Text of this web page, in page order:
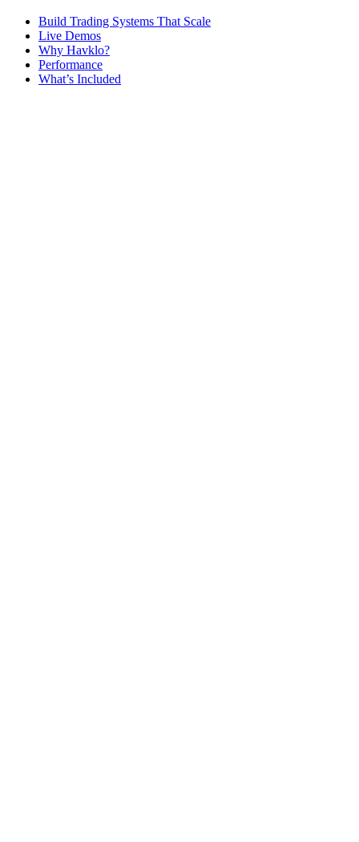
Build Trading Systems That Scale
Live Demos
Why Havklo?
Performance
What’s Included